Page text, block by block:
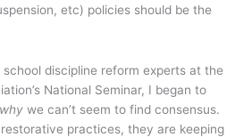
etc) policies should be the
discipline reform experts at the
National Seminar, I began to
why we can’t seem to find consensus.
practices, they are keeping